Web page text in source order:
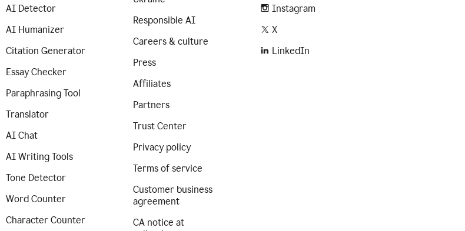
AI Detector
AI Humanizer
Citation Generator
Essay Checker
Paraphrasing Tool
Translator
AI Chat
AI Writing Tools
Tone Detector
Word Counter
Character Counter
Responsible AI
Careers & culture
Press
Affiliates
Partners
Trust Center
Privacy policy
Terms of service
Customer business
agreement
CA notice at
Instagram
X
LinkedIn